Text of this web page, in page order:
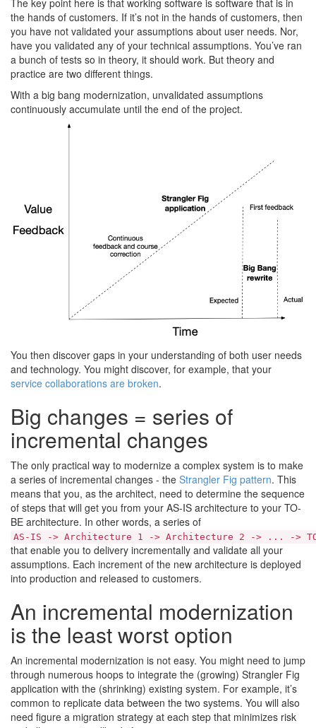
the hands of customers. If it’s not in the hands of customers, then
you have not validated your assumptions about user needs. Nor,
have you validated any of your technical assumptions. You’ve ran
a bunch of tests so in theory, it should work. But theory and
practice are two different things.
With a big bang modernization, unvalidated assumptions
continuously accumulate until the end of the project.
You then discover gaps in your understanding of both user needs
and technology. You might discover, for example, that your
service collaborations are broken.
Big changes = series of
incremental changes
The only practical way to modernize a complex system is to make
a series of incremental changes - the Strangler Fig pattern. This
means that you, as the architect, need to determine the sequence
of steps that will get you from your AS-IS architecture to your TO-
BE architecture. In other words, a series of
AS-IS -> Architecture 1 -> Architecture 2 -> ... ->
that enable you to delivery incrementally and validate all your
assumptions. Each increment of the new architecture is deployed
into production and released to customers.
An incremental modernization
is the least worst option
An incremental modernization is not easy. You might need to jump
through numerous hoops to integrate the (growing) Strangler Fig
application with the (shrinking) existing system. For example, it’s
common to replicate data between the two systems. You will also
need figure a migration strategy at each step that minimizes risk